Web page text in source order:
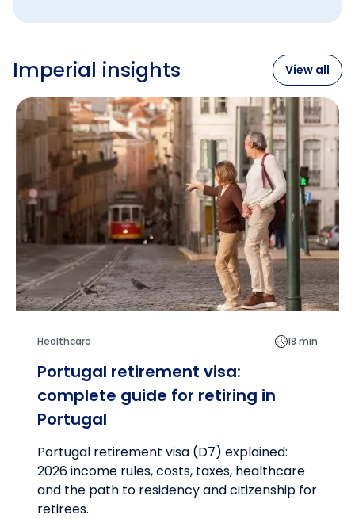
Imperial insights View all
Healthcare 18 min
Portugal retirement visa:
complete guide for retiring in
Portugal
Portugal retirement visa (D7) explained:
2026 income rules, costs, taxes, healthcare
and the path to residency and citizenship for
retirees.